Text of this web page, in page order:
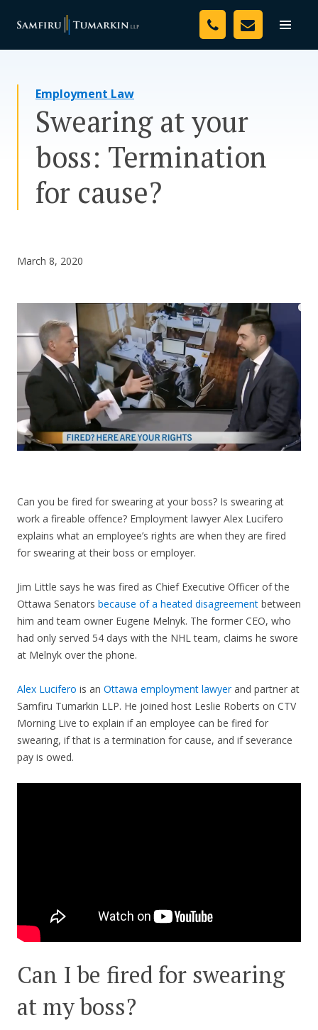
Toggle
Your Team
Resources
Media
Assessment Tool
CONTACT US
Employment Law
Swearing at your
boss: Termination
for cause?
March 8, 2020
Can you be fired for swearing at your boss? Is swearing at
work a fireable offence? Employment lawyer Alex Lucifero
explains what an employee’s rights are when they are fired
for swearing at their boss or employer.
Jim Little says he was fired as Chief Executive Officer of the
Ottawa Senators because of a heated disagreement between
him and team owner Eugene Melnyk. The former CEO, who
had only served 54 days with the NHL team, claims he swore
at Melnyk over the phone.
Alex Lucifero is an Ottawa employment lawyerand partner at
Samfiru Tumarkin LLP. He joined host Leslie Roberts on CTV
Morning Live to explain if an employee can be fired for
swearing, if that is a termination for cause, and if severance
pay is owed.
Can I be fired for swearing
at my boss?